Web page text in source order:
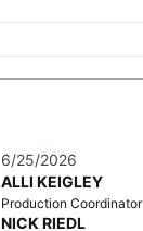
6/25/2026
ALLI KEIGLEY
Production Coordinator
NICK RIEDL